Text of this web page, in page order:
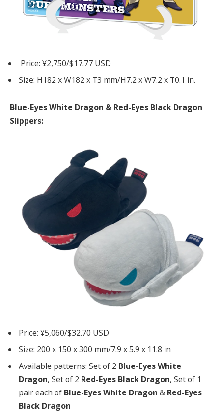
Price: ¥2,750/$17.77 USD
Size: H182 x W182 x T3 mm/H7.2 x W7.2 x T0.1 in.
Blue-Eyes White Dragon & Red-Eyes Black Dragon
Slippers:
Price: ¥5,060/$32.70 USD
Size: 200 x 150 x 300 mm/7.9 x 5.9 x 11.8 in
Available patterns: Set of 2 Blue-Eyes White
Dragon, Set of 2 Red-Eyes Black Dragon, Set of 1
pair each of Blue-Eyes White Dragon & Red-Eyes
Black Dragon